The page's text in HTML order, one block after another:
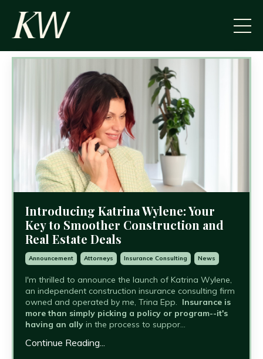
Introducing Katrina Wylene: Your
Key to Smoother Construction and
Real Estate Deals
Announcement Attorneys Insurance Consulting News
I'm thrilled to announce the launch of Katrina Wylene,
an independent construction insurance consulting firm
owned and operated by me, Trina Epp. Insurance is
more than simply picking a policy or program--it's
having an ally in the process to suppor...
Continue Reading...